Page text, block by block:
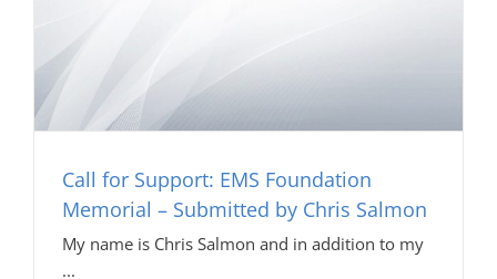
Call for Support: EMS Foundation
Memorial – Submitted by Chris Salmon
My name is Chris Salmon and in addition to my